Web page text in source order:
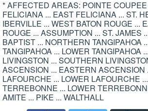
* AFFECTED AREAS: POINTE
FELICIANA ... EAST FELICIANA ... ST.
IBERVILLE ... WEST BATON ROUGE ...
ROUGE ... ASSUMPTION ... ST. JAMES
BAPTIST ... NORTHERN TANGIPAHOA
TANGIPAHOA ... LOWER TANGIPAHOA
LIVINGSTON ... SOUTHERN
ASCENSION ... EASTERN ASCENSION
LAFOURCHE ... LOWER LAFOURCHE
TERREBONNE ... LOWER
AMITE ... PIKE ... WALTHALL